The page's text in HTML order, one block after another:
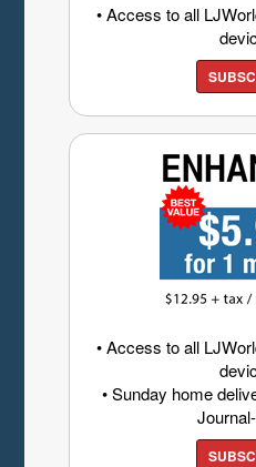
• Access to all
• Access to all
• Sunday home